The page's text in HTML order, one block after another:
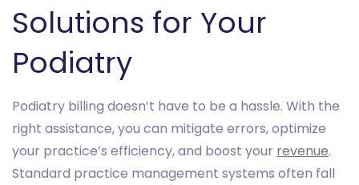
Solutions for Your
Podiatry
Podiatry billing doesn’t have to be a hassle. With the
right assistance, you can mitigate errors, optimize
your practice’s efficiency, and boost your revenue.
Standard practice management systems often fall